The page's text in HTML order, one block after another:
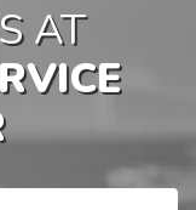
AT